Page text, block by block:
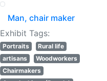
Man, chair maker
Exhibit Tags:
Portraits
Rural life
artisans
Woodworkers
Chairmakers